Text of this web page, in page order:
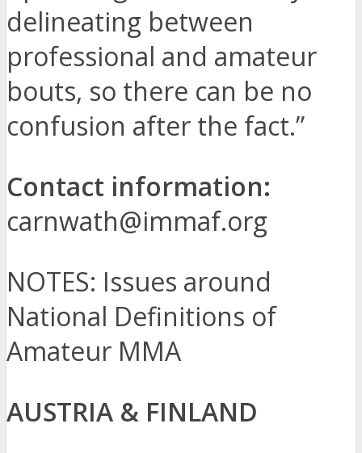
delineating between
professional and amateur
bouts, so there can be no
confusion after the fact.”
Contact information:
carnwath@immaf.org
NOTES: Issues around
National Definitions of
Amateur MMA
AUSTRIA & FINLAND